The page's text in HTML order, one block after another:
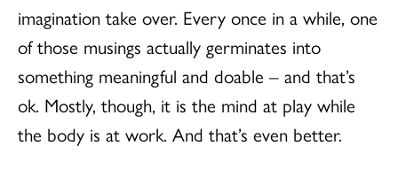
imagination take over. Every once in a while, one
of those musings actually germinates into
something meaningful and doable – and that’s
ok. Mostly, though, it is the mind at play while
the body is at work. And that’s even better.